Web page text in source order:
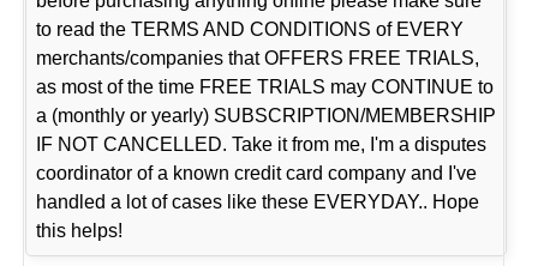
to read the TERMS AND CONDITIONS of EVERY
merchants/companies that OFFERS FREE TRIALS,
as most of the time FREE TRIALS may CONTINUE to
a (monthly or yearly) SUBSCRIPTION/MEMBERSHIP
IF NOT CANCELLED. Take it from me, I'm a disputes
coordinator of a known credit card company and I've
handled a lot of cases like these EVERYDAY.. Hope
this helps!